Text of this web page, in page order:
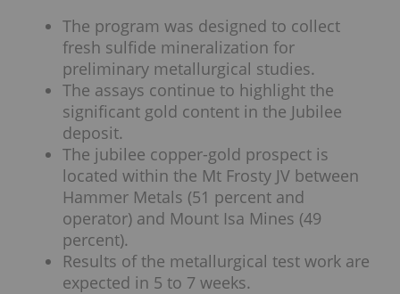
The program was designed to collect
fresh sulfide mineralization for
preliminary metallurgical studies.
The assays continue to highlight the
significant gold content in the Jubilee
deposit.
The jubilee copper-gold prospect is
located within the Mt Frosty JV between
Hammer Metals (51 percent and
operator) and Mount Isa Mines (49
percent).
Results of the metallurgical test work are
expected in 5 to 7 weeks.